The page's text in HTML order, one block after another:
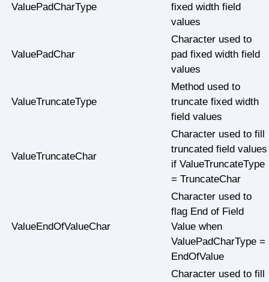
ValuePadCharType
fixed width field
values
ValuePadChar
Character used to
pad fixed width field
values
ValueTruncateType
Method used to
truncate fixed width
field values
ValueTruncateChar
Character used to fill
truncated field values
if ValueTruncateType
= TruncateChar
ValueEndOfValueChar
Character used to
flag End of Field
Value when
ValuePadCharType =
EndOfValue
Character used to fill